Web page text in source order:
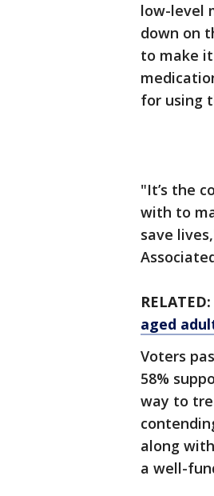
low-level
down on
to make
for using
"It’s the
with to
save
RELATED:
aged
Voters
58%
way to
along
a well-